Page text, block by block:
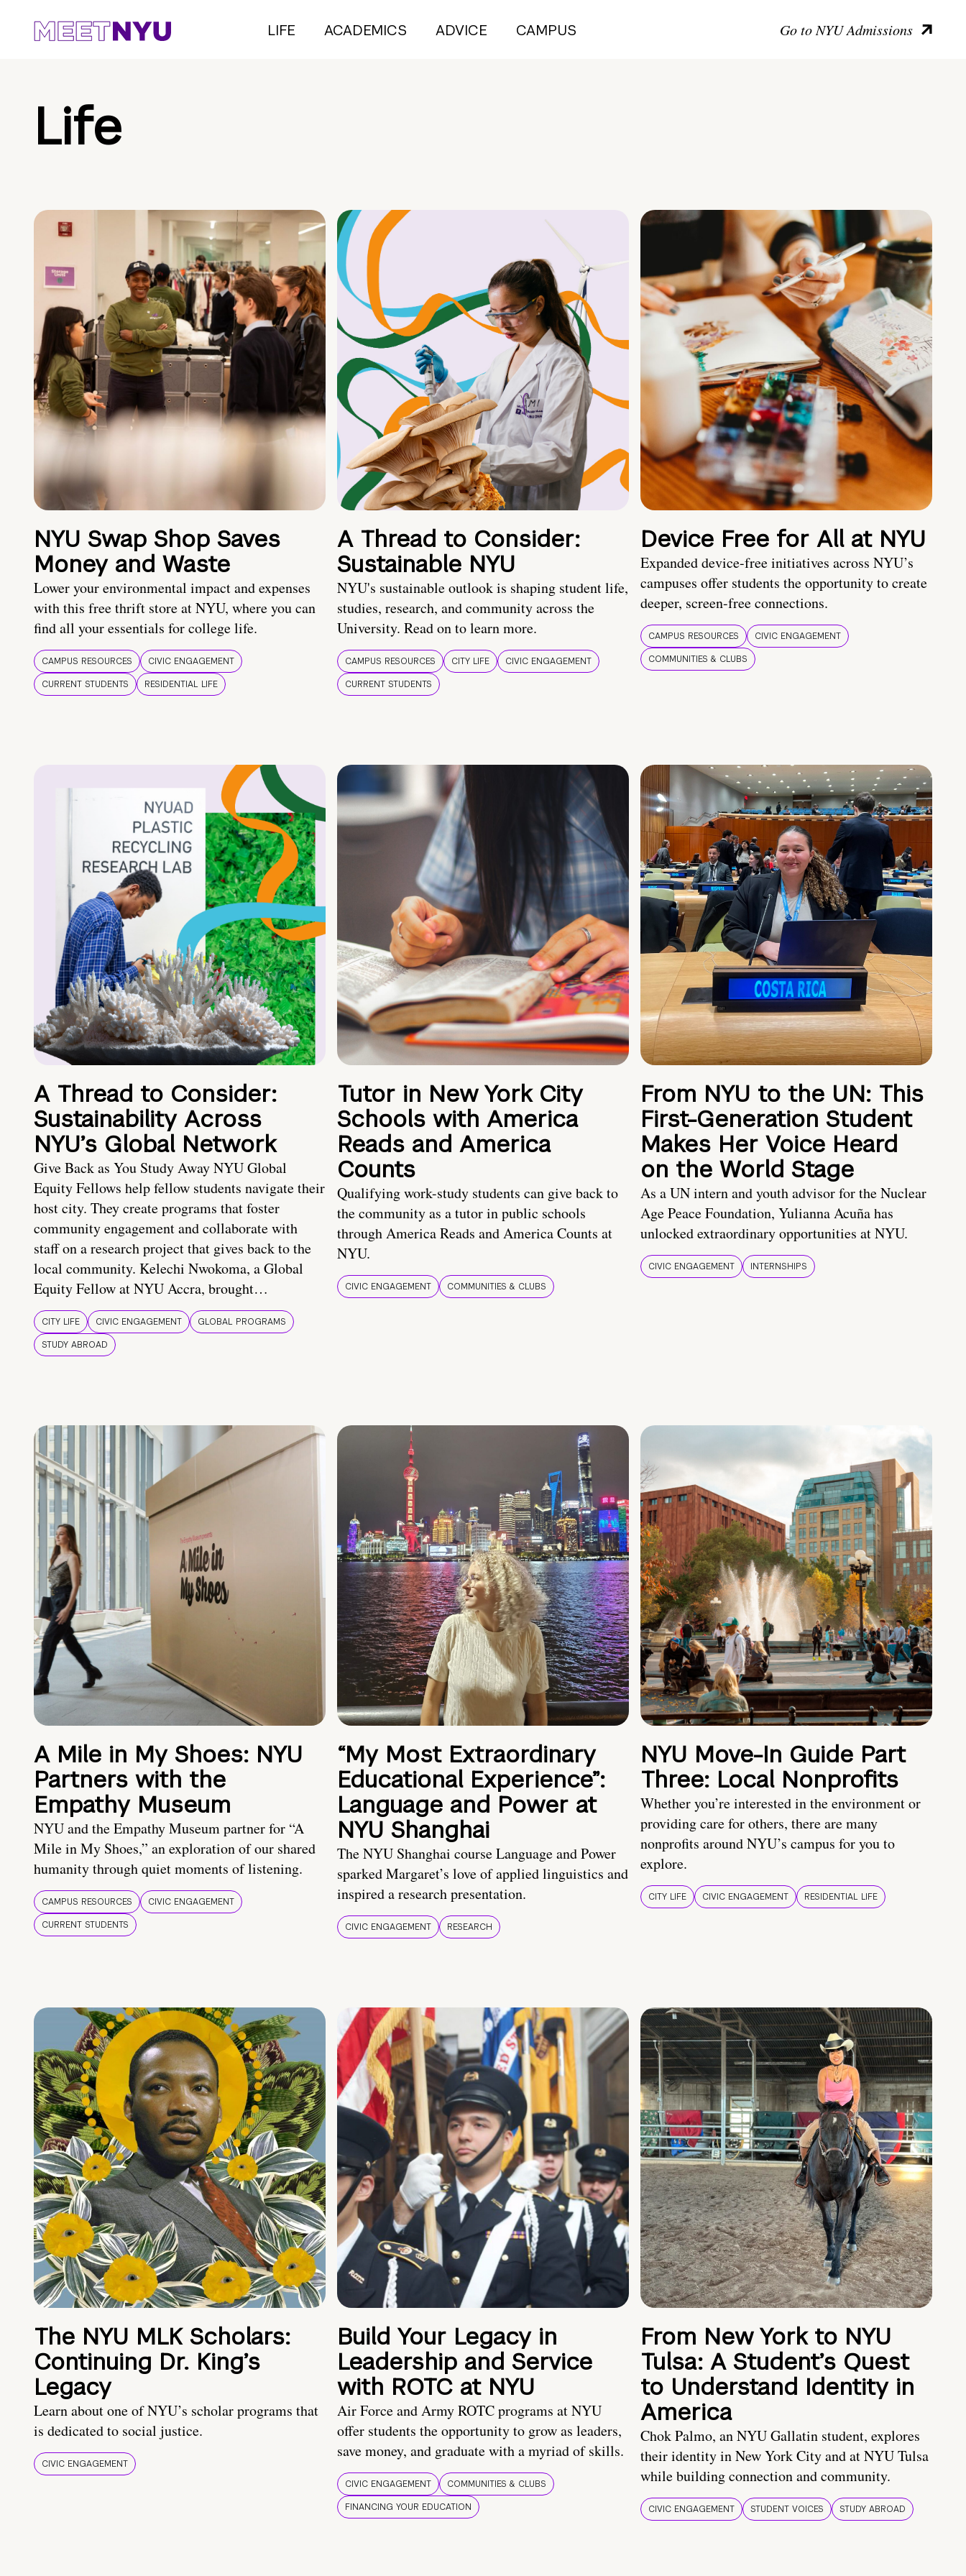
LIFE ACADEMICS ADVICE CAMPUS Go to NYU Admissions
Life
NYU Swap Shop Saves
Money and Waste
Lower your environmental impact and expenses
with this free thrift store at NYU, where you can
find all your essentials for college life.
CAMPUS RESOURCES
CIVIC ENGAGEMENT
CURRENT STUDENTS
RESIDENTIAL LIFE
A Thread to Consider:
Sustainable NYU
NYU's sustainable outlook is shaping student life,
studies, research, and community across the
University. Read on to learn more.
CAMPUS RESOURCES CITY LIFE
CIVIC ENGAGEMENT
CURRENT STUDENTS
Device Free for All at NYU
Expanded device-free initiatives across NYU’s
campuses offer students the opportunity to create
deeper, screen-free connections.
CAMPUS RESOURCES
CIVIC ENGAGEMENT
COMMUNITIES & CLUBS
A Thread to Consider:
Sustainability Across
NYU’s Global Network
Give Back as You Study Away NYU Global
Equity Fellows help fellow students navigate their
host city. They create programs that foster
community engagement and collaborate with
staff on a research project that gives back to the
local community. Kelechi Nwokoma, a Global
Equity Fellow at NYU Accra, brought…
CITY LIFE CIVIC ENGAGEMENT
GLOBAL PROGRAMS
STUDY ABROAD
Tutor in New York City
Schools with America
Reads and America
Counts
Qualifying work-study students can give back to
the community as a tutor in public schools
through America Reads and America Counts at
NYU.
CIVIC ENGAGEMENT COMMUNITIES & CLUBS
From NYU to the UN: This
First-Generation Student
Makes Her Voice Heard
on the World Stage
As a UN intern and youth advisor for the Nuclear
Age Peace Foundation, Yulianna Acuña has
unlocked extraordinary opportunities at NYU.
CIVIC ENGAGEMENT INTERNSHIPS
A Mile in My Shoes: NYU
Partners with the
Empathy Museum
NYU and the Empathy Museum partner for “A
Mile in My Shoes,” an exploration of our shared
humanity through quiet moments of listening.
CAMPUS RESOURCES
CIVIC ENGAGEMENT
CURRENT STUDENTS
“My Most Extraordinary
Educational Experience”:
Language and Power at
NYU Shanghai
The NYU Shanghai course Language and Power
sparked Margaret’s love of applied linguistics and
inspired a research presentation.
CIVIC ENGAGEMENT RESEARCH
NYU Move-In Guide Part
Three: Local Nonprofits
Whether you’re interested in the environment or
providing care for others, there are many
nonprofits around NYU’s campus for you to
explore.
CITY LIFE CIVIC ENGAGEMENT RESIDENTIAL LIFE
The NYU MLK Scholars:
Continuing Dr. King’s
Legacy
Learn about one of NYU’s scholar programs that
is dedicated to social justice.
CIVIC ENGAGEMENT
Build Your Legacy in
Leadership and Service
with ROTC at NYU
Air Force and Army ROTC programs at NYU
offer students the opportunity to grow as leaders,
save money, and graduate with a myriad of skills.
CIVIC ENGAGEMENT
COMMUNITIES & CLUBS
FINANCING YOUR EDUCATION
From New York to NYU
Tulsa: A Student’s Quest
to Understand Identity in
America
Chok Palmo, an NYU Gallatin student, explores
their identity in New York City and at NYU Tulsa
while building connection and community.
CIVIC ENGAGEMENT STUDENT VOICES STUDY ABROAD